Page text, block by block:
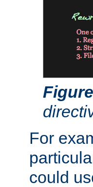
For
could